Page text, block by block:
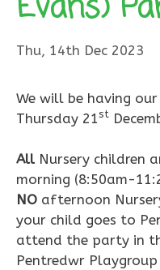
Thu, 14th Dec 2023
We will be having
Thursday 21st
All Nursery children
morning (8:50am-
NO afternoon
your child goes to
attend the party in
Pentredwr